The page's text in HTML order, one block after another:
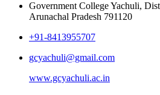
Government College Yachuli,
Arunachal Pradesh 791120
+91-8413955707
gcyachuli@gmail.com
www.gcyachuli.ac.in